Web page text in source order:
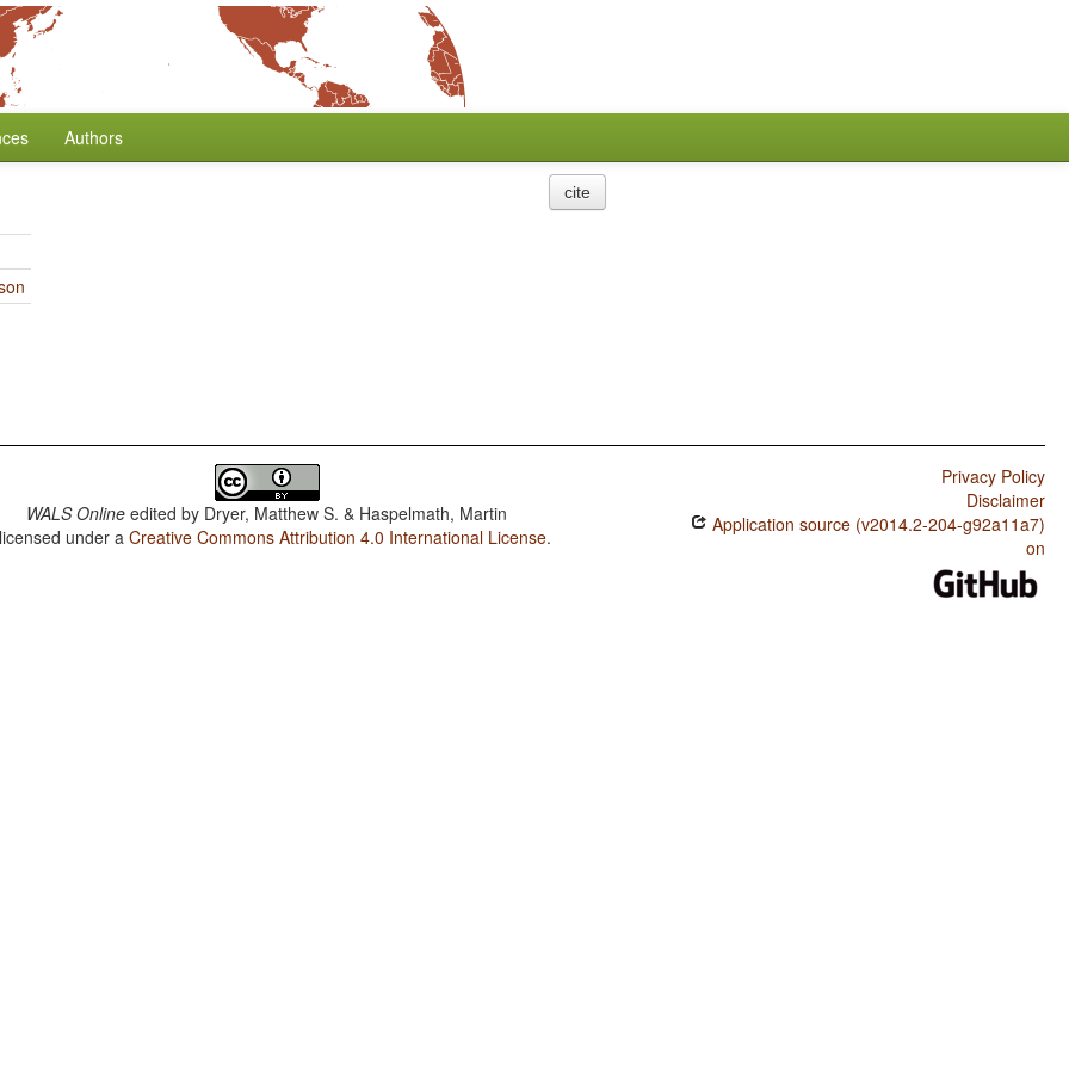
Authors
cite
WALS Online edited by Dryer, Matthew S. & Haspelmath, Martin
under aCreative Commons Attribution 4.0 International License.
Privacy Policy
Disclaimer
Application source (v2014.2-204-g92a11a7)
on